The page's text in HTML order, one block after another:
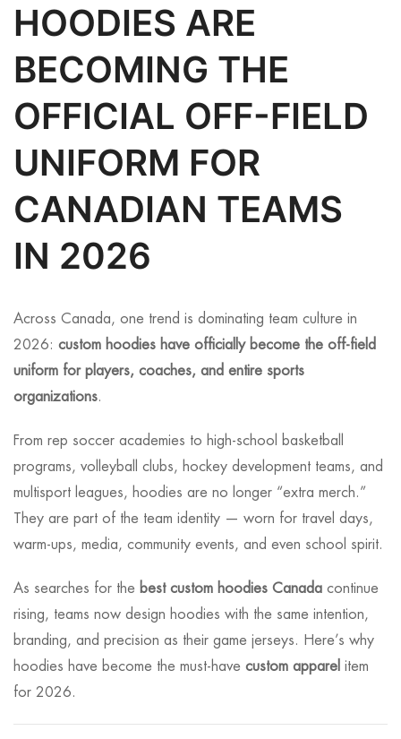
HOODIES ARE
BECOMING THE
OFFICIAL OFF-FIELD
UNIFORM FOR
CANADIAN TEAMS
IN 2026
Across Canada, one trend is dominating team culture in
2026: custom hoodies have officially become the off-field
uniform for players, coaches, and entire sports
organizations.
From rep soccer academies to high-school basketball
programs, volleyball clubs, hockey development teams, and
multisport leagues, hoodies are no longer “extra merch.”
They are part of the team identity — worn for travel days,
warm-ups, media, community events, and even school spirit.
As searches for the best custom hoodies Canada continue
rising, teams now design hoodies with the same intention,
branding, and precision as their game jerseys. Here’s why
hoodies have become the must-have custom apparel item
for 2026.